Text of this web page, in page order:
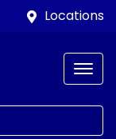
Locations